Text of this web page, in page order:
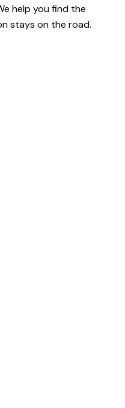
help you find the
stays on the road.